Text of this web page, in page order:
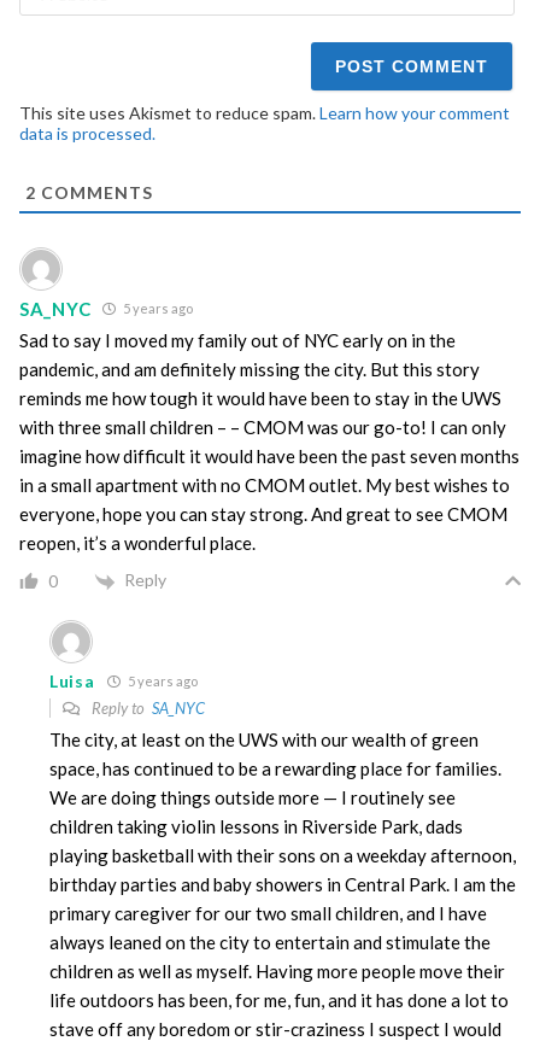
This site uses Akismet to reduce spam.Learn how your comment
data is processed.
2 COMMENTS
SA_NYC 5 years ago
Sad to say I moved my family out of NYC early on in the
pandemic, and am definitely missing the city. But this story
reminds me how tough it would have been to stay in the UWS
with three small children – – CMOM was our go-to! I can only
imagine how difficult it would have been the past seven months
in a small apartment with no CMOM outlet. My best wishes to
everyone, hope you can stay strong. And great to see CMOM
reopen, it’s a wonderful place.
0 Reply
Luisa 5 years ago
Reply to SA_NYC
The city, at least on the UWS with our wealth of green
space, has continued to be a rewarding place for families.
We are doing things outside more — I routinely see
children taking violin lessons in Riverside Park, dads
playing basketball with their sons on a weekday afternoon,
birthday parties and baby showers in Central Park. I am the
primary caregiver for our two small children, and I have
always leaned on the city to entertain and stimulate the
children as well as myself. Having more people move their
life outdoors has been, for me, fun, and it has done a lot to
stave off any boredom or stir-craziness I suspect I would